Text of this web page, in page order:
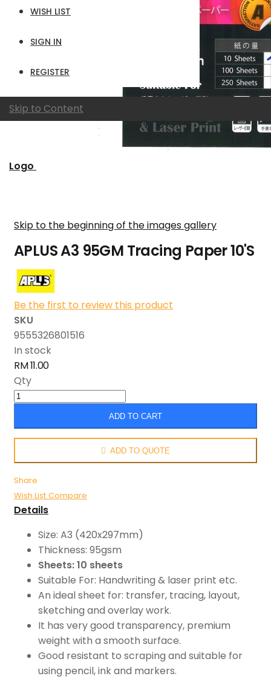
WISH LIST
SIGN IN
REGISTER
Skip to Content
Logo
Skip to the beginning of the images gallery
APLUS A3 95GM Tracing Paper 10'S
Be the first to review this product
SKU
9555326801516
In stock
RM 11.00
Qty
ADD TO CART
ADD TO QUOTE
Share
Wish List Compare
Details
Size: A3 (420x297mm)
Thickness: 95gsm
Sheets: 10 sheets
Suitable For: Handwriting & laser print etc.
An ideal sheet for: transfer, tracing, layout,
sketching and overlay work.
It has very good transparency, premium
weight with a smooth surface.
Good resistant to scraping and suitable for
using pencil, ink and markers.